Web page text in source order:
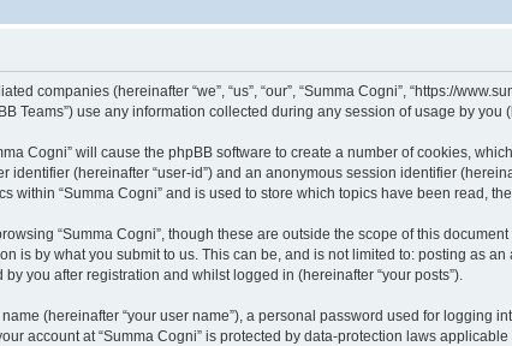
companies (hereinafter “we”, “us”, “our”, “Summa Cogni”, “https://
Teams”) use any information collected during any session of usage by you
Cogni” will cause the phpBB software to create a number of cookies,
(hereinafter “user-id”) and an anonymous session identifier
within “Summa Cogni” and is used to store which topics have been read,
“Summa Cogni”, though these are outside the scope of this
is by what you submit to us. This can be, and is not limited to: posting as
you after registration and whilst logged in (hereinafter “your posts”).
(hereinafter “your user name”), a personal password used for logging
account at “Summa Cogni” is protected by data-protection laws